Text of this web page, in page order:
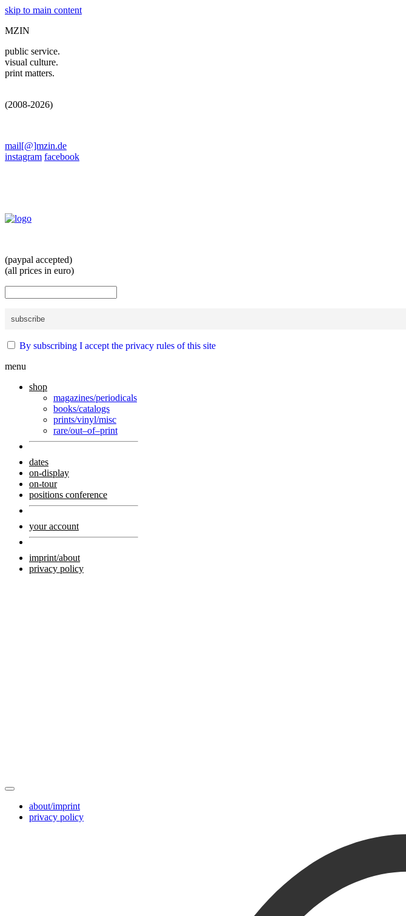
skip to main content
MZIN
public service.
visual culture.
print matters.
(2008-2026)
mail[@]mzin.de
instagram facebook
(paypal accepted)
(all prices in euro)
By subscribing I accept the privacy rules of this site
menu
shop
magazines/periodicals
books/catalogs
prints/vinyl/misc
rare/out–of–print
dates
on-display
on-tour
positions conference
your account
imprint/about
privacy policy
about/imprint
privacy policy